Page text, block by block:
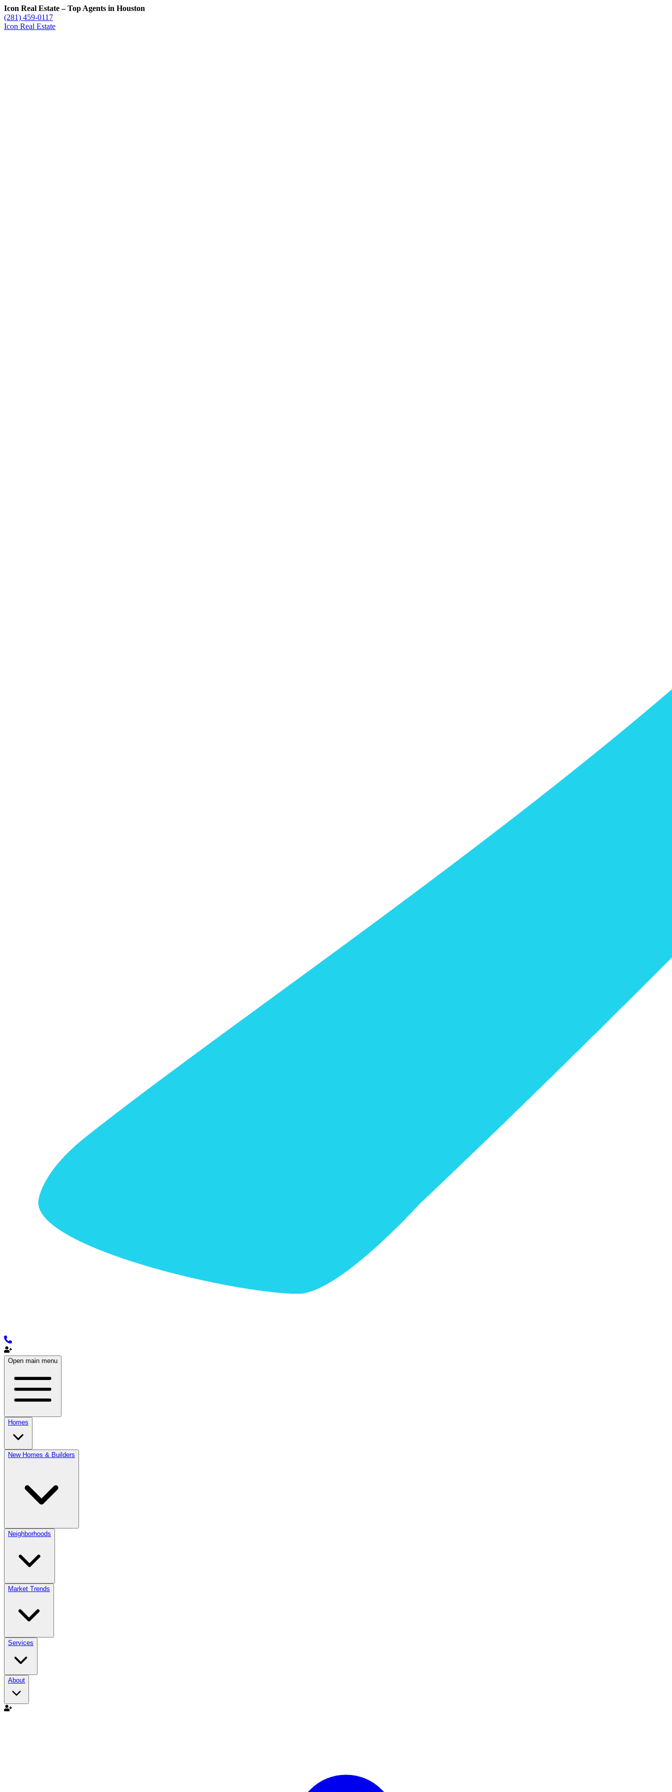
Icon Real Estate – Top Agents in Houston
(281) 459-0117
Icon Real Estate
Open main menu
Homes
New Homes & Builders
Neighborhoods
Market Trends
Services
About